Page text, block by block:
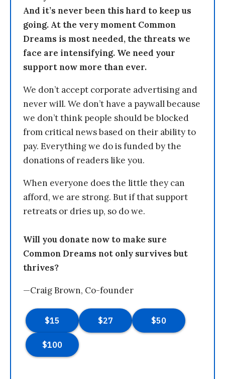
And it’s never been this hard to keep us
going. At the very moment Common
Dreams is most needed, the threats we
face are intensifying. We need your
support now more than ever.
We don’t accept corporate advertising and
never will. We don’t have a paywall because
we don’t think people should be blocked
from critical news based on their ability to
pay. Everything we do is funded by the
donations of readers like you.
When everyone does the little they can
afford, we are strong. But if that support
retreats or dries up, so do we.
Will you donate now to make sure
Common Dreams not only survives but
thrives?
—Craig Brown, Co-founder